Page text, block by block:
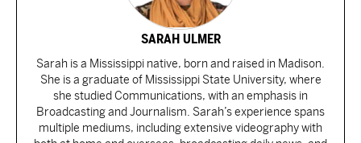
SARAH ULMER
Sarah is a Mississippi native, born and raised in Madison.
She is a graduate of Mississippi State University, where
she studied Communications, with an emphasis in
Broadcasting and Journalism. Sarah’s experience spans
multiple mediums, including extensive videography with